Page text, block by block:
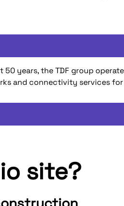
50 years, the TDF group
and connectivity services
site?